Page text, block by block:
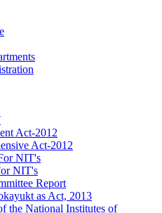
Act-2012
Act-2012
NIT's
NIT's
Report
as Act, 2013
the National Institutes of